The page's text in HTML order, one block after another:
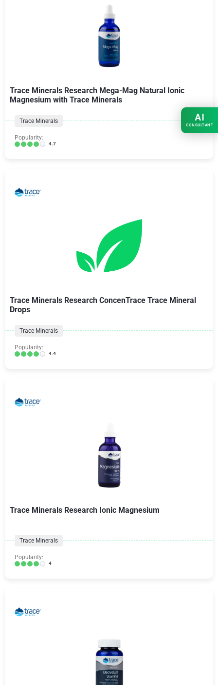
Trace Minerals Research Mega-Mag Natural Ionic
Magnesium with Trace Minerals
Trace Minerals
Popularity:
4.7
Trace Minerals Research ConcenTrace Trace Mineral
Drops
Trace Minerals
Popularity:
4.4
Trace Minerals Research Ionic Magnesium
Trace Minerals
Popularity:
4
AI
CONSULTANT